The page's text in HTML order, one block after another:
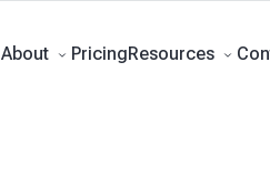
About PricingResources